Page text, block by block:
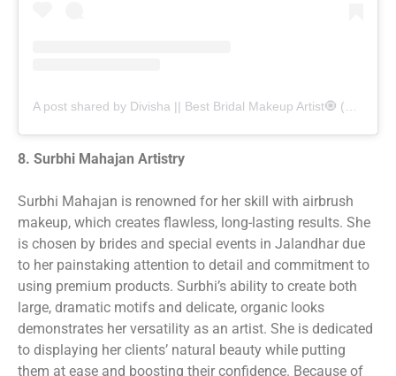
A post shared by Divisha || Best Bridal Makeup Artist🧿 (@divishamakeovers)
8. Surbhi Mahajan Artistry
Surbhi Mahajan is renowned for her skill with airbrush
makeup, which creates flawless, long-lasting results. She
is chosen by brides and special events in Jalandhar due
to her painstaking attention to detail and commitment to
using premium products. Surbhi’s ability to create both
large, dramatic motifs and delicate, organic looks
demonstrates her versatility as an artist. She is dedicated
to displaying her clients’ natural beauty while putting
them at ease and boosting their confidence. Because of